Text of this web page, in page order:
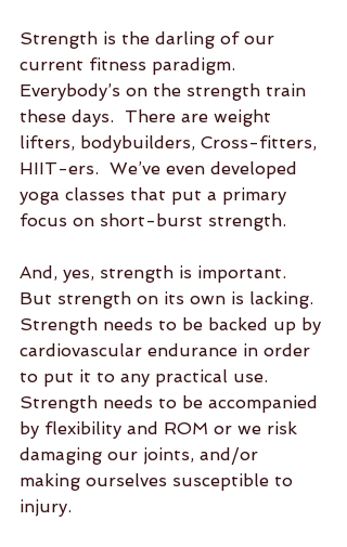
Strength is the darling of our
current fitness paradigm.
Everybody’s on the strength train
these days.  There are weight
lifters, bodybuilders, Cross-fitters,
HIIT-ers.  We’ve even developed
yoga classes that put a primary
focus on short-burst strength.
And, yes, strength is important.
But strength on its own is lacking.
Strength needs to be backed up by
cardiovascular endurance in order
to put it to any practical use.
Strength needs to be accompanied
by flexibility and ROM or we risk
damaging our joints, and/or
making ourselves susceptible to
injury.